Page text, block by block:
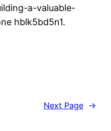
a-valuable-
hblk5bd5n1.
Next Page →